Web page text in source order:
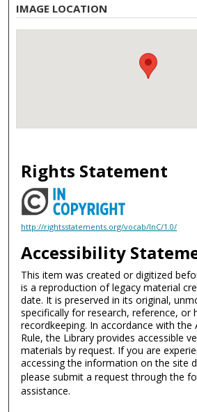
IMAGE LOCATION
Rights Statement
http://rightsstatements.org/vocab/InC/1.0/
Accessibility
This item was created or digitized
is a reproduction of legacy material
date. It is preserved in its original,
specifically for research, reference, or
recordkeeping. In accordance with the
Rule, the Library provides accessible
materials by request. If you are
accessing the information on the site
please submit a request through the
assistance.